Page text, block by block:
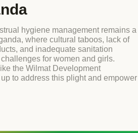
hygiene management remains a
where cultural taboos, lack of
and inadequate sanitation
for women and girls.
the Wilmat Development
to address this plight and empower